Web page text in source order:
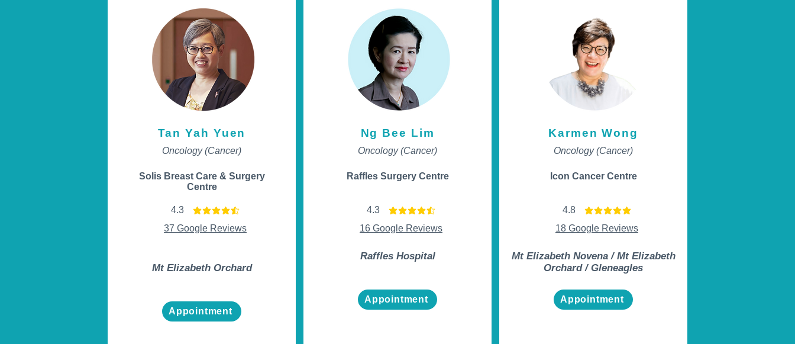
Tan Yah Yuen
Oncology (Cancer)
Solis Breast Care & Surgery
Centre
4.3
average rating is 4.3 out of 5
37 Google Reviews
Mt Elizabeth Orchard
Appointment
Ng Bee Lim
Oncology (Cancer)
Raffles Surgery Centre
4.3
average rating is 4.3 out of 5
16 Google Reviews
Raffles Hospital
Appointment
Karmen Wong
Oncology (Cancer)
Icon Cancer Centre
4.8
average rating is 4.8 out of 5
18 Google Reviews
Mt Elizabeth Novena / Mt Elizabeth
Orchard / Gleneagles
Appointment